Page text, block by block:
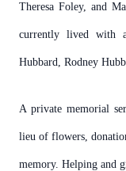
Theresa Foley, and
currently lived with
Hubbard, Rodney
A private memorial
lieu of flowers,
memory. Helping and